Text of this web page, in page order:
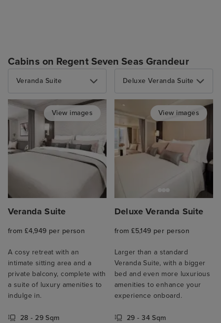
Cabins on Regent Seven Seas Grandeur
Veranda Suite
View images
Veranda Suite
from £4,949 per person
A cosy retreat with an
intimate sitting area and a
private balcony, complete with
a suite of luxury amenities to
indulge in.
28 - 29 Sqm
Deluxe Veranda Suite
View images
Deluxe Veranda Suite
from £5,149 per person
Larger than a standard
Veranda Suite, with a bigger
bed and even more luxurious
amenities to enhance your
experience onboard.
29 - 34 Sqm